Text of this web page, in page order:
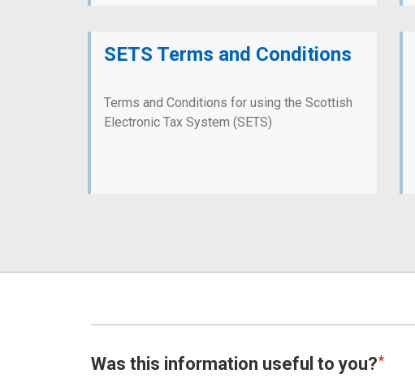
SETS Terms and Conditions
Terms and Conditions for using the Scottish
Electronic Tax System (SETS)
Was this information useful to you?